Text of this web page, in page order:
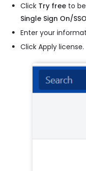
Click Try free to
Single Sign On/
Enter your
Click Apply license.